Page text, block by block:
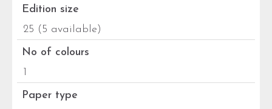
Edition size
25 (5 available)
No of colours
1
Paper type